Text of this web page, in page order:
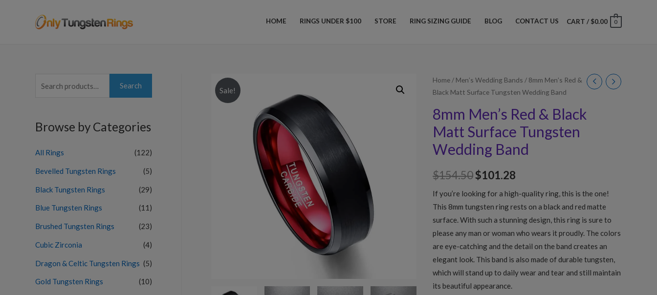
HOME RINGS UNDER $100 STORE RING SIZING GUIDE BLOG CONTACT US CART / $0.00 0
r
h
f
:
Search
Browse by Categories
All Rings (122)
Bevelled Tungsten Rings (5)
Black Tungsten Rings (29)
Blue Tungsten Rings (11)
Brushed Tungsten Rings (23)
Cubic Zirconia (4)
Dragon & Celtic Tungsten Rings (5)
Gold Tungsten Rings (10)
Sale!
Home / Men’s Wedding Bands / 8mm Men’s Red &
Black Matt Surface Tungsten Wedding Band
8mm Men’s Red & Black
Matt Surface Tungsten
Wedding Band
$154.50$101.28
If you’re looking for a high-quality ring, this is the one!
This 8mm tungsten ring rests on a black and red matte
surface. With such a stunning design, this ring is sure to
please any man or woman who wears it proudly. The colors
are eye-catching and the detail on the band creates an
elegant look. This band is also made of durable tungsten,
which will stand up to daily wear and tear and still maintain
its beautiful appearance.